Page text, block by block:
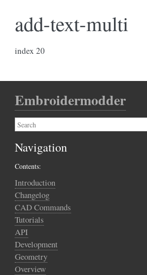
add-text-multi
index 20
Embroidermodder
Navigation
Contents:
Introduction
Changelog
CAD Commands
Tutorials
API
Development
Geometry
Overview